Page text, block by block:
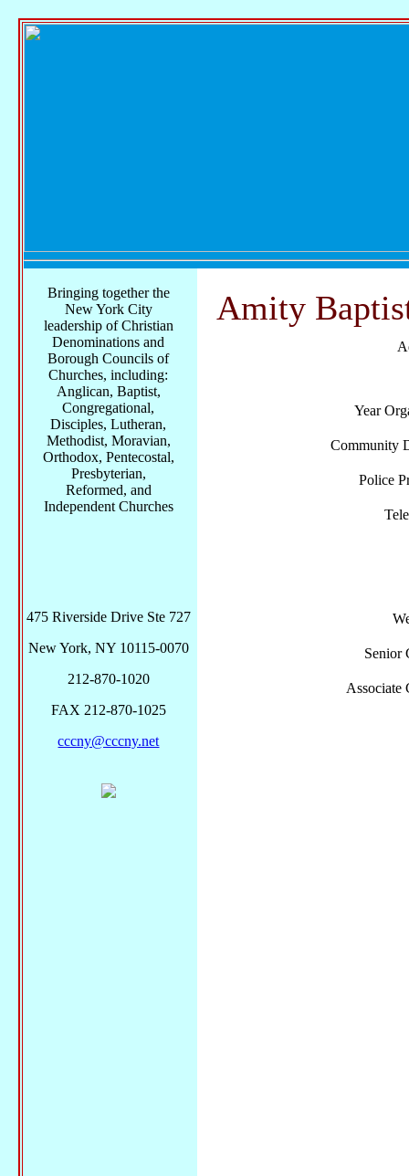
Amity
Year
Community
Police
Senior
Associate
Bringing together the
New York City
leadership of Christian
Denominations and
Borough Councils of
Churches, including:
Anglican, Baptist,
Congregational,
Disciples, Lutheran,
Methodist, Moravian,
Orthodox, Pentecostal,
Presbyterian,
Reformed, and
Independent Churches
475 Riverside Drive Ste 727
New York, NY 10115-0070
212-870-1020
FAX 212-870-1025
cccny@cccny.net